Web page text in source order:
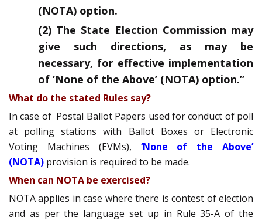
(NOTA) option.
(2) The State Election Commission may
give such directions, as may be
necessary, for effective implementation
of ‘None of the Above’ (NOTA) option.”
What do the stated Rules say?
In case of Postal Ballot Papers used for conduct of poll
at polling stations with Ballot Boxes or Electronic
Voting Machines (EVMs), ‘None of the Above’
(NOTA) provision is required to be made.
When can NOTA be exercised?
NOTA applies in case where there is contest of election
and as per the language set up in Rule 35-A of the